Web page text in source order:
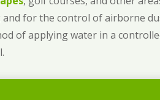
and for the control of airborne
of applying water in a